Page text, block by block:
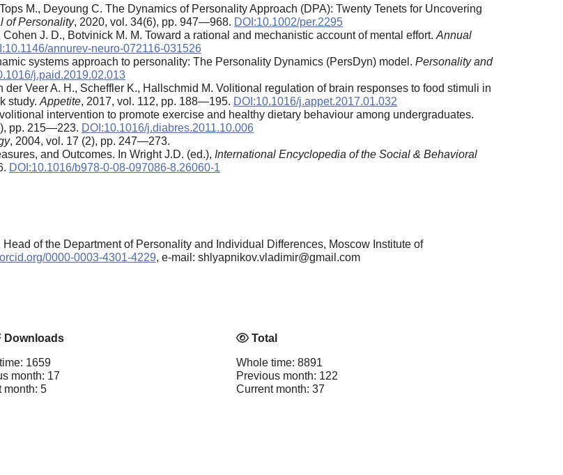
M., Deyoung C. The Dynamics of Personality Approach (DPA): Twenty Tenets for Uncovering
of Personality, 2020, vol. 34(6), pp. 947—968. DOI:10.1002/per.2295
J. D., Botvinick M. M. Toward a rational and mechanistic account of mental effort. Annual
annurev-neuro-072116-031526
systems approach to personality: The Personality Dynamics (PersDyn) model. Personality and
j.paid.2019.02.013
Veer A. H., Scheffler K., Hallschmid M. Volitional regulation of brain responses to food stimuli in
study. Appetite, 2017, vol. 112, pp. 188—195. DOI:10.1016/j.appet.2017.01.032
intervention to promote exercise and healthy dietary behaviour among undergraduates.
pp. 215—223. DOI:10.1016/j.diabres.2011.10.006
, 2004, vol. 17 (2), pp. 247—273.
and Outcomes. In Wright J.D. (ed.), International Encyclopedia of the Social & Behavioral
DOI:10.1016/b978-0-08-097086-8.26060-1
of the Department of Personality and Individual Differences, Moscow Institute of
0000-0003-4301-4229, e-mail: shlyapnikov.vladimir@gmail.com
Downloads
1659
month: 17
month: 5
Total
Whole time: 8891
Previous month: 122
Current month: 37